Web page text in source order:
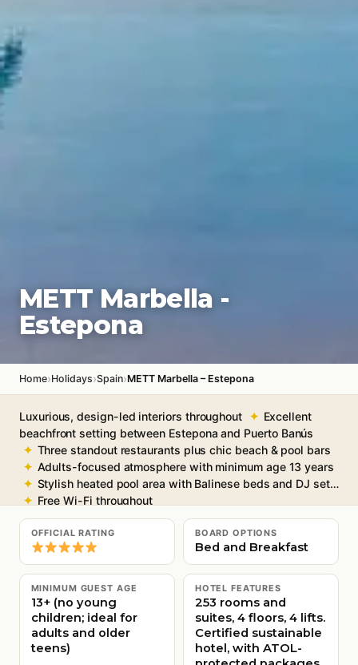
METT Marbella -
Estepona
Home›Holidays›Spain›METT Marbella – Estepona
Luxurious, design-led interiors throughout
Excellent
beachfront setting between Estepona and Puerto Banús
Three standout restaurants plus chic beach & pool bars
Adults-focused atmosphere with minimum age 13 years
Stylish heated pool area with Balinese beds and DJ sets
Free Wi-Fi throughout
OFFICIAL RATING BOARD OPTIONS
Bed and Breakfast
MINIMUM GUEST AGE
13+ (no young
children; ideal for
adults and older
teens)
HOTEL FEATURES
253 rooms and
suites, 4 floors, 4 lifts.
Certified sustainable
hotel, with ATOL-